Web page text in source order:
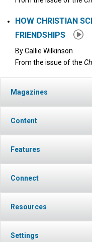
HOW CHRISTIAN
FRIENDSHIPS
ByCallie Wilkinson
From the issue of the
Magazines
Content
Features
Connect
Resources
Settings